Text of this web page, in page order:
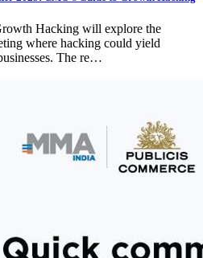
Hacking will explore the
where hacking could yield
The re…